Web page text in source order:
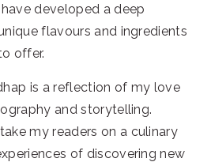
developed a deep
flavours and ingredients
offer.
is a reflection of my love
and storytelling.
my readers on a culinary
of discovering new